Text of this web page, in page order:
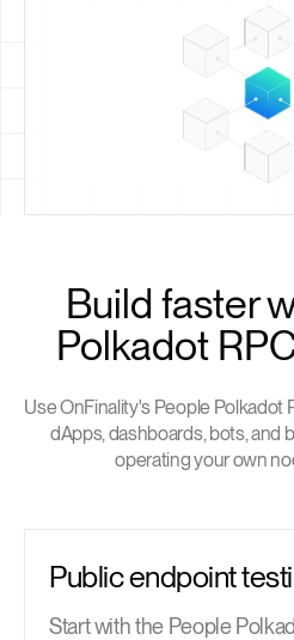
Build faster
Polkadot
Use OnFinality's People Polkadot
dApps, dashboards, bots, and
operating your own
Public endpoint
Start with the People